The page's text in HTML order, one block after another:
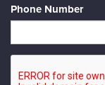
Phone Number